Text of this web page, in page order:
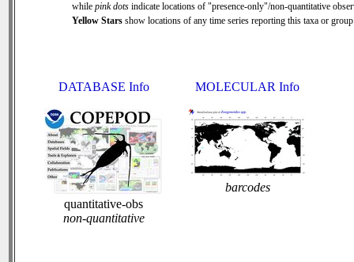
while pink dots indicate locations of "presence-only"/non-quantitative
Yellow Stars show locations of any time series reporting this taxa or
DATABASE Info
quantitative-obs
non-quantitative
MOLECULAR Info
barcodes